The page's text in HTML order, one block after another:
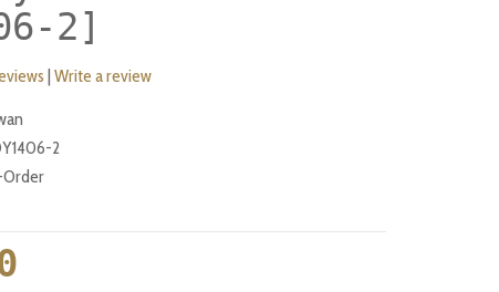
2]
|Write a review
2